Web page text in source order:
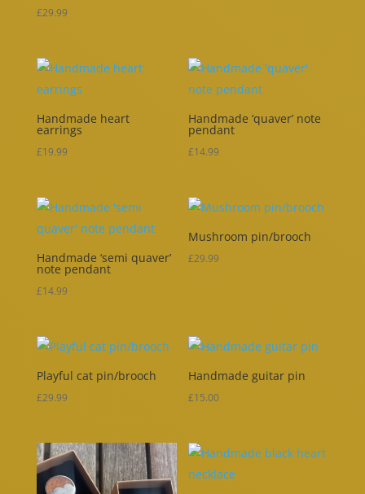
£29.99
£24.99
Handmade heart
earrings
£19.99
Handmade ‘quaver’ note
pendant
£14.99
Handmade ‘semi quaver’
note pendant
£14.99
Mushroom pin/brooch
£29.99
Playful cat pin/brooch
£29.99
Handmade guitar pin
£15.00